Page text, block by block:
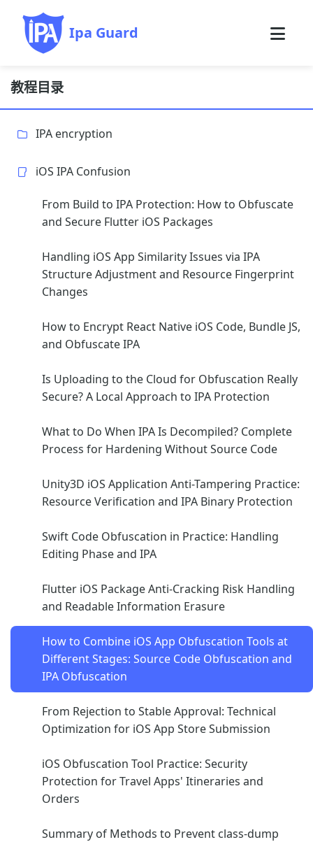
Ipa Guard
教程目录
IPA encryption
iOS IPA Confusion
From Build to IPA Protection: How to Obfuscate
and Secure Flutter iOS Packages
Handling iOS App Similarity Issues via IPA
Structure Adjustment and Resource Fingerprint
Changes
How to Encrypt React Native iOS Code, Bundle JS,
and Obfuscate IPA
Is Uploading to the Cloud for Obfuscation Really
Secure? A Local Approach to IPA Protection
What to Do When IPA Is Decompiled? Complete
Process for Hardening Without Source Code
Unity3D iOS Application Anti-Tampering Practice:
Resource Verification and IPA Binary Protection
Swift Code Obfuscation in Practice: Handling
Editing Phase and IPA
Flutter iOS Package Anti-Cracking Risk Handling
and Readable Information Erasure
How to Combine iOS App Obfuscation Tools at
Different Stages: Source Code Obfuscation and
IPA Obfuscation
From Rejection to Stable Approval: Technical
Optimization for iOS App Store Submission
iOS Obfuscation Tool Practice: Security
Protection for Travel Apps' Itineraries and
Orders
Summary of Methods to Prevent class-dump